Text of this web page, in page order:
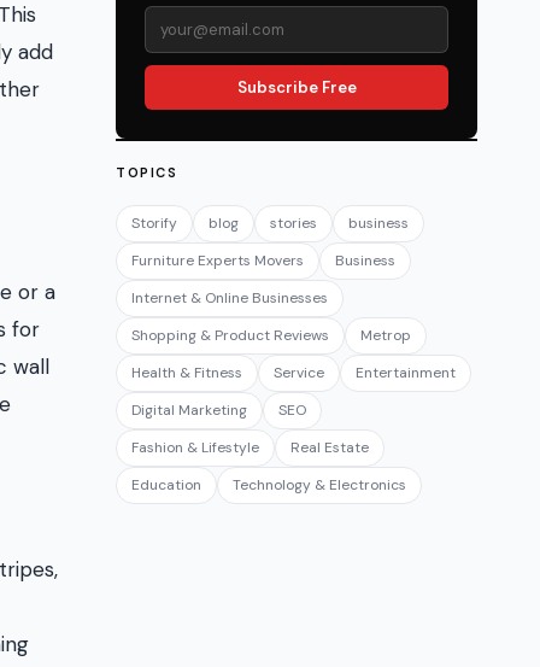
add
or a
for
wall
Subscribe Free
TOPICS
Storify blog stories
business
Furniture Experts Movers
Business
Internet & Online Businesses
Shopping & Product Reviews
Metrop
Health & Fitness
Service
Entertainment
Digital Marketing
SEO
Fashion & Lifestyle
Real Estate
Education
Technology & Electronics